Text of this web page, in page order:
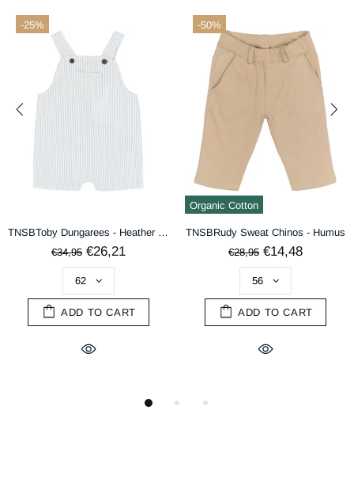
-25%
TNSBToby Dungarees - Heather Striped
€34,95 €26,21
ADD TO CART
-50%
Organic Cotton
TNSBRudy Sweat Chinos - Humus
€28,95 €14,48
ADD TO CART
terms & conditions
ACCEPT
DECLINE